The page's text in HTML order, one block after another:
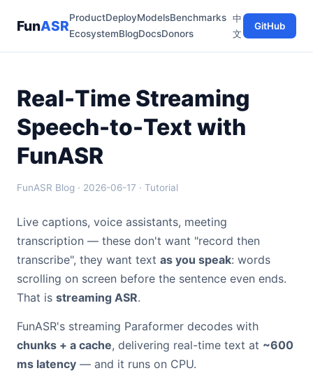
FunASRProductDeployModelsBenchmarks
EcosystemBlogDocsDonors
中
文
GitHub
Real-Time Streaming
Speech-to-Text with
FunASR
FunASR Blog · 2026-06-17 · Tutorial
Live captions, voice assistants, meeting
transcription — these don't want "record then
transcribe", they want text as you speak: words
scrolling on screen before the sentence even ends.
That is streaming ASR.
FunASR's streaming Paraformer decodes with
chunks + a cache, delivering real-time text at ~600
ms latency — and it runs on CPU.